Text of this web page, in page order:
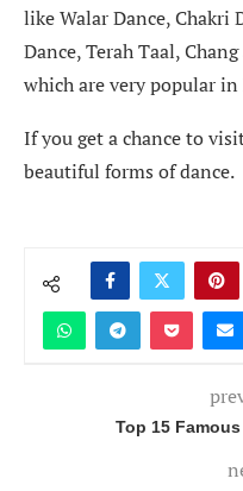
like Walar Dance, Chakri
Dance, Terah Taal,
which are very popular in
If you get a chance to
beautiful forms of dance.
Top 15